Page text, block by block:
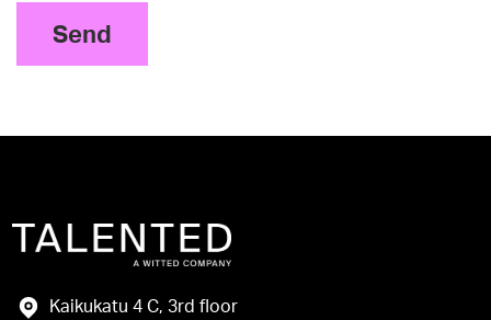
Send
Kaikukatu 4 C, 3rd floor